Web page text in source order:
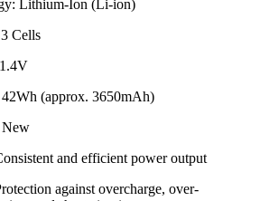
Lithium-Ion (Li-ion)
Cells
(approx. 3650mAh)
New
and efficient power output
against overcharge, over-